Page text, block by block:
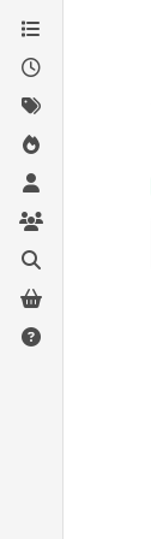
Skip to content